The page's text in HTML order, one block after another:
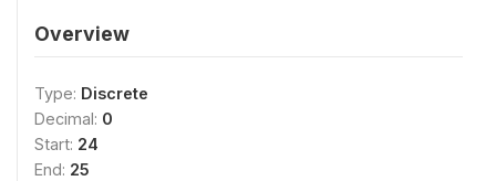
Overview
Type: Discrete
Decimal: 0
Start: 24
End: 25